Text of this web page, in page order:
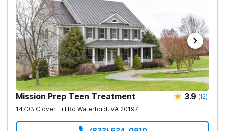
Mission Prep Teen Treatment 3.9 (12)
14703 Clover Hill Rd Waterford, VA 20197